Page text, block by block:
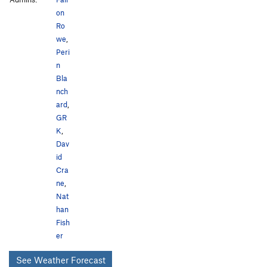
on
Ro
we,
Peri
n
Bla
nch
ard,
GR
K,
Dav
id
Cra
ne,
Nat
han
Fish
er
See Weather Forecast